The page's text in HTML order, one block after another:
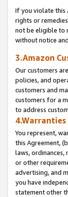
If you violate this
rights or
not be eligible to
without notice
3.Amazon
Our customers
policies, and
customers and
customers for a
to address
4.Warranties
You represent,
this Agreement,
laws, ordinances,
or other
advertising, and
you have
statement other